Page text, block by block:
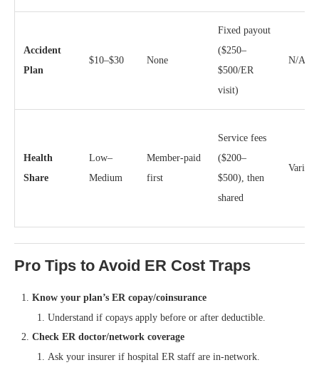
Accident
Plan
$10–$30 None
Fixed payout
($250–
$500/ER
visit)
N/A
Health
Share
Low–
Medium
Member‑paid
first
Service fees
($200–
$500), then
shared
Varies
Pro Tips to Avoid ER Cost Traps
Know your plan’s ER copay/coinsurance
Understand if copays apply before or after deductible.
Check ER doctor/network coverage
Ask your insurer if hospital ER staff are in-network.